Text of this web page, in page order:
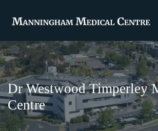
Dr Westwood Timperley
Centre